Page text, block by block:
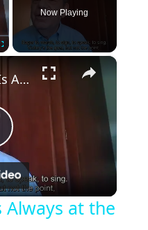
Fullscreen
Now Playing
×
Seventy-Three Is Always at the Ready
Always at the